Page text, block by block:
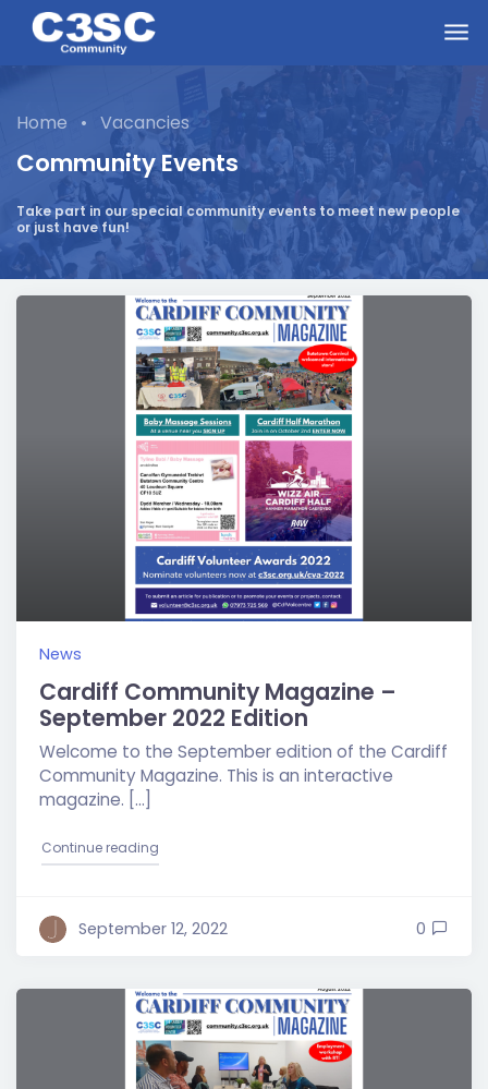
Community Events
Take part in our special community events to meet new people
or just have fun!
Home • Vacancies
Cardiff Community Magazine –
September 2022 Edition
News
Welcome to the September edition of the Cardiff
Community Magazine. This is an interactive
magazine. […]
Continue reading"Cardiff Community Magazine – September 2022
September 12, 2022 0